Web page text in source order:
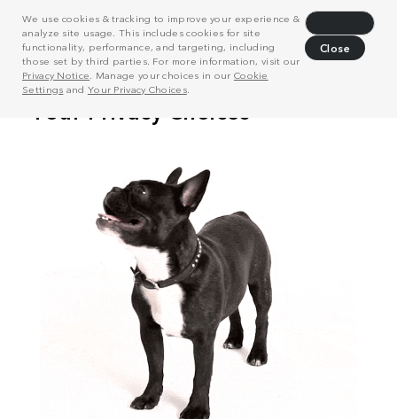
We use cookies & tracking to improve your experience &
analyze site usage. This includes cookies for site
functionality, performance, and targeting, including
those set by third parties. For more information, visit our
Privacy Notice . Manage your choices in our Cookie
Settings and Your Privacy Choices.
Close